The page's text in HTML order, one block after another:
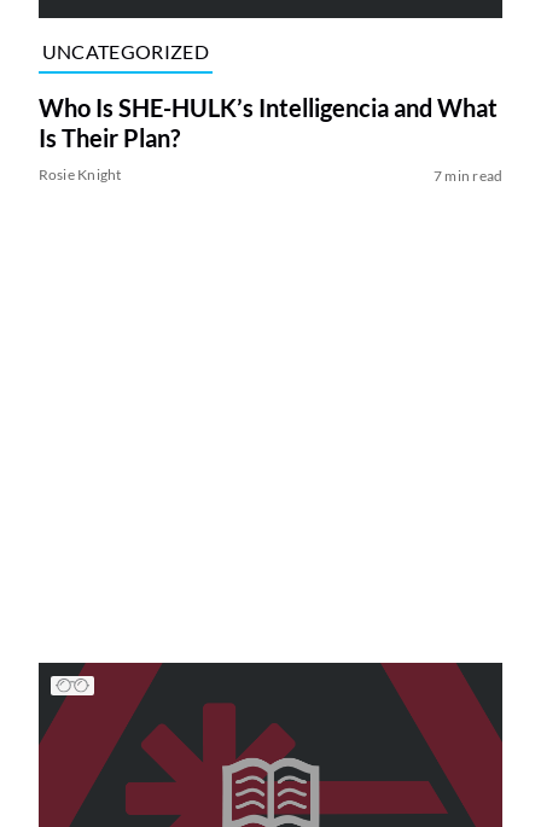
UNCATEGORIZED
Who Is SHE-HULK’s Intelligencia and What
Is Their Plan?
Rosie Knight 7 min read